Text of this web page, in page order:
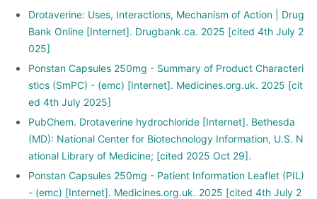
Drotaverine: Uses, Interactions, Mechanism of Action | Drug
Bank Online [Internet]. Drugbank.ca. 2025 [cited 4th July 2
025]
Ponstan Capsules 250mg - Summary of Product Characteri
stics (SmPC) - (emc) [Internet]. Medicines.org.uk. 2025 [cit
ed 4th July 2025]
PubChem. Drotaverine hydrochloride [Internet]. Bethesda
(MD): National Center for Biotechnology Information, U.S. N
ational Library of Medicine; [cited 2025 Oct 29].
Ponstan Capsules 250mg - Patient Information Leaflet (PIL)
- (emc) [Internet]. Medicines.org.uk. 2025 [cited 4th July 2